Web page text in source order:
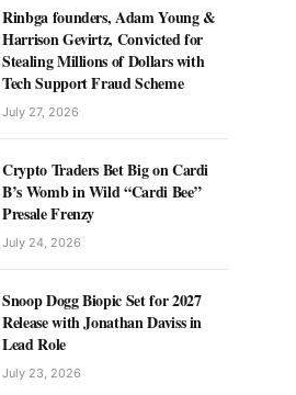
Rinbga founders, Adam Young &
Harrison Gevirtz, Convicted for
Stealing Millions of Dollars with
Tech Support Fraud Scheme
July 27, 2026
Crypto Traders Bet Big on Cardi
B’s Womb in Wild “Cardi Bee”
Presale Frenzy
July 24, 2026
Snoop Dogg Biopic Set for 2027
Release with Jonathan Daviss in
Lead Role
July 23, 2026